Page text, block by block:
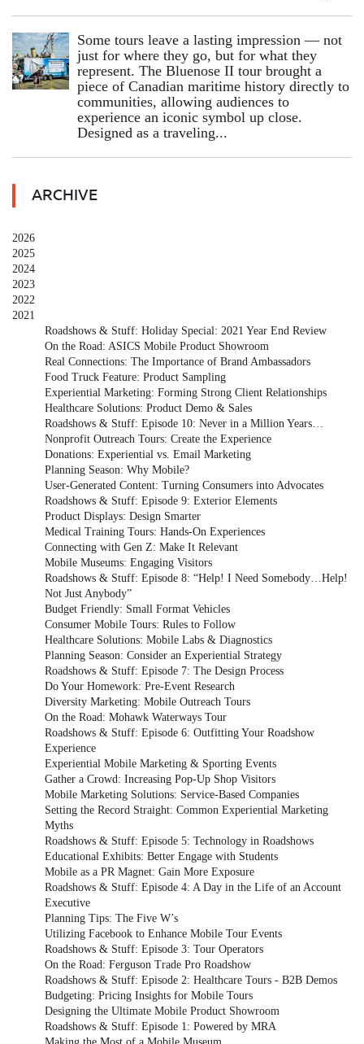
Some tours leave a lasting impression — not
just for where they go, but for what they
represent. The Bluenose II tour brought a
piece of Canadian maritime history directly to
communities, allowing audiences to
experience an iconic symbol up close.
Designed as a traveling...
ARCHIVE
2026
2025
2024
2023
2022
2021
Roadshows & Stuff: Holiday Special: 2021 Year End Review
On the Road: ASICS Mobile Product Showroom
Real Connections: The Importance of Brand Ambassadors
Food Truck Feature: Product Sampling
Experiential Marketing: Forming Strong Client Relationships
Healthcare Solutions: Product Demo & Sales
Roadshows & Stuff: Episode 10: Never in a Million Years…
Nonprofit Outreach Tours: Create the Experience
Donations: Experiential vs. Email Marketing
Planning Season: Why Mobile?
User-Generated Content: Turning Consumers into Advocates
Roadshows & Stuff: Episode 9: Exterior Elements
Product Displays: Design Smarter
Medical Training Tours: Hands-On Experiences
Connecting with Gen Z: Make It Relevant
Mobile Museums: Engaging Visitors
Roadshows & Stuff: Episode 8: “Help! I Need Somebody…Help!
Not Just Anybody”
Budget Friendly: Small Format Vehicles
Consumer Mobile Tours: Rules to Follow
Healthcare Solutions: Mobile Labs & Diagnostics
Planning Season: Consider an Experiential Strategy
Roadshows & Stuff: Episode 7: The Design Process
Do Your Homework: Pre-Event Research
Diversity Marketing: Mobile Outreach Tours
On the Road: Mohawk Waterways Tour
Roadshows & Stuff: Episode 6: Outfitting Your Roadshow
Experience
Experiential Mobile Marketing & Sporting Events
Gather a Crowd: Increasing Pop-Up Shop Visitors
Mobile Marketing Solutions: Service-Based Companies
Setting the Record Straight: Common Experiential Marketing
Myths
Roadshows & Stuff: Episode 5: Technology in Roadshows
Educational Exhibits: Better Engage with Students
Mobile as a PR Magnet: Gain More Exposure
Roadshows & Stuff: Episode 4: A Day in the Life of an Account
Executive
Planning Tips: The Five W’s
Utilizing Facebook to Enhance Mobile Tour Events
Roadshows & Stuff: Episode 3: Tour Operators
On the Road: Ferguson Trade Pro Roadshow
Roadshows & Stuff: Episode 2: Healthcare Tours - B2B Demos
Budgeting: Pricing Insights for Mobile Tours
Designing the Ultimate Mobile Product Showroom
Roadshows & Stuff: Episode 1: Powered by MRA